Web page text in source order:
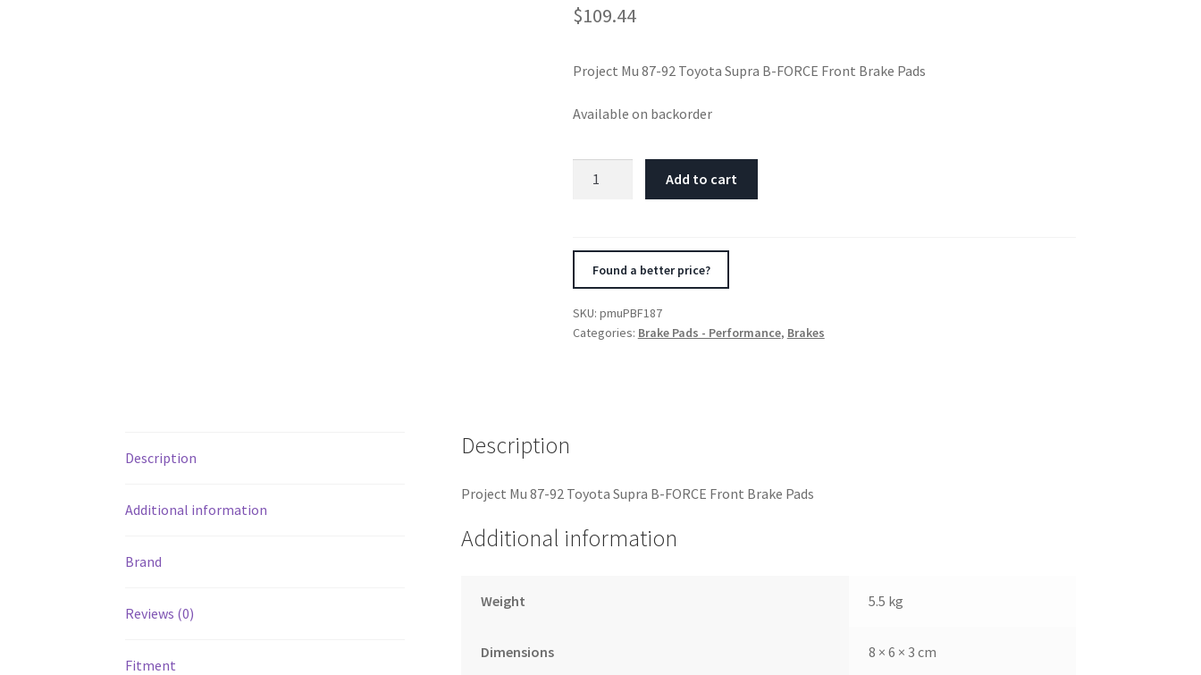
$109.44
Project Mu 87-92 Toyota Supra B-FORCE Front Brake Pads
Available on backorder
FORCE
Add to cart
Found a better price?
SKU: pmuPBF187
Categories: Brake Pads - Performance, Brakes
Description
Additional information
Brand
Reviews (0)
Fitment
Description
Project Mu 87-92 Toyota Supra B-FORCE Front Brake Pads
Additional information
Weight 5.5 kg
Dimensions 8 × 6 × 3 cm